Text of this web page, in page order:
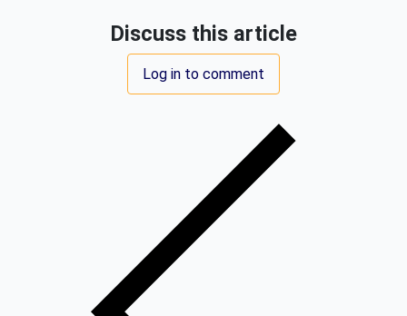
Discuss this article
Log in to comment